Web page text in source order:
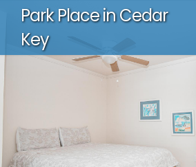
Park Place in Cedar
Key